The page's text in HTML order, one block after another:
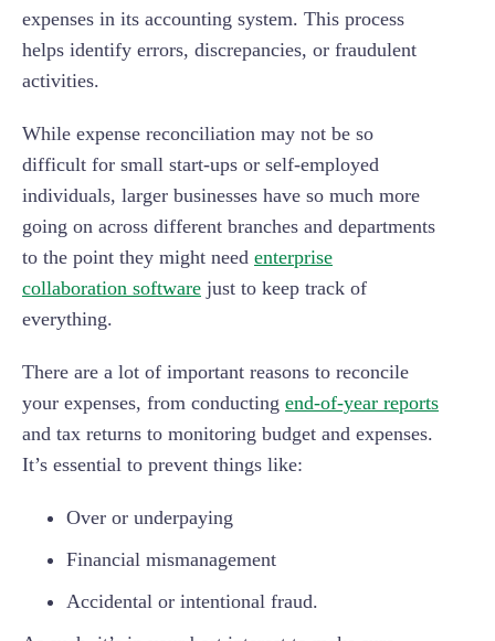
expenses in its accounting system. This process
helps identify errors, discrepancies, or fraudulent
activities.
While expense reconciliation may not be so
difficult for small start-ups or self-employed
individuals, larger businesses have so much more
going on across different branches and departments
to the point they might need enterprise
collaboration software just to keep track of
everything.
There are a lot of important reasons to reconcile
your expenses, from conducting end-of-year reports
and tax returns to monitoring budget and expenses.
It’s essential to prevent things like:
Over or underpaying
Financial mismanagement
Accidental or intentional fraud.